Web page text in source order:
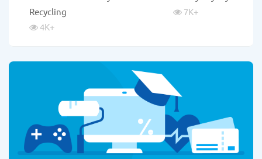
Recycling
4K+
7K+